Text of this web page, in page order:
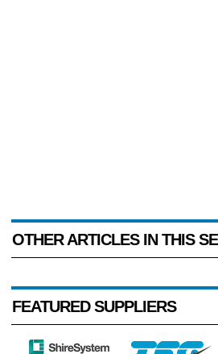
OTHER ARTICLES IN THIS
FEATURED SUPPLIERS